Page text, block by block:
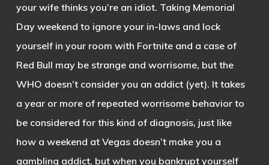
your wife thinks you’re an idiot. Taking Memorial
Day weekend to ignore your in-laws and lock
yourself in your room with Fortnite and a case of
Red Bull may be strange and worrisome, but the
WHO doesn’t consider you an addict (yet). It takes
a year or more of repeated worrisome behavior to
be considered for this kind of diagnosis, just like
how a weekend at Vegas doesn’t make you a
gambling addict, but when you bankrupt yourself